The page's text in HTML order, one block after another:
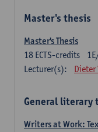
Master's thesis
Master's Thesis
18 ECTS-credits
Lecturer(s):
Dieter
General literary
Writers at Work: